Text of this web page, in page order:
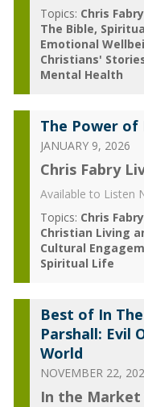
Topics: Chris
The Bible
Emotional
Christians'
Mental Health
The Power of
JANUARY 9, 2026
Chris Fabry
Available to Listen
Topics: Chris
Christian Living
Cultural
Spiritual Life
Best of In
Parshall: Evil
World
NOVEMBER 22,
In the Market